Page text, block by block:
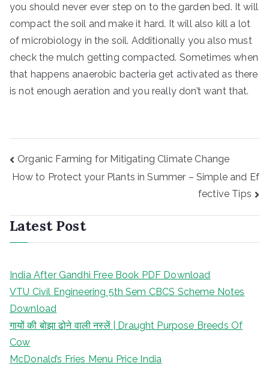
you should never ever step on to the garden bed. It will
compact the soil and make it hard. It will also kill a lot
of microbiology in the soil. Additionally you also must
check the mulch getting compacted. Sometimes when
that happens anaerobic bacteria get activated as there
is not enough aeration and you really don’t want that.
Post
navigation
Organic Farming for Mitigating Climate Change
How to Protect your Plants in Summer – Simple and Ef
fective Tips
Latest Post
India After Gandhi Free Book PDF Download
VTU Civil Engineering 5th Sem CBCS Scheme Notes
Download
गायों की बोझा ढोने वाली नस्लें | Draught Purpose Breeds Of
Cow
McDonald’s Fries Menu Price India